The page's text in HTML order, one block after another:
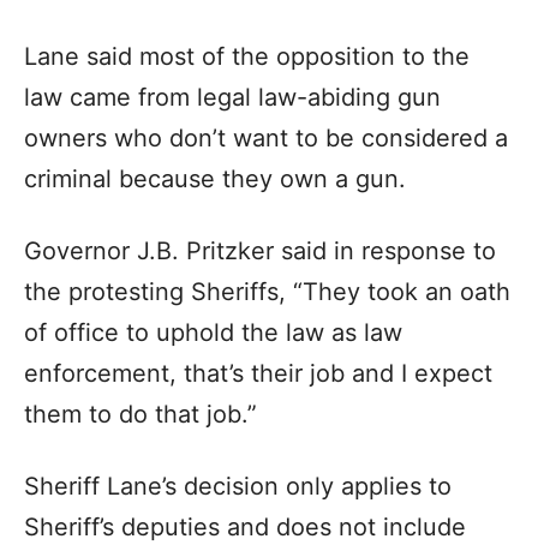
Lane said most of the opposition to the
law came from legal law-abiding gun
owners who don’t want to be considered a
criminal because they own a gun.
Governor J.B. Pritzker said in response to
the protesting Sheriffs, “They took an oath
of office to uphold the law as law
enforcement, that’s their job and I expect
them to do that job.”
Sheriff Lane’s decision only applies to
Sheriff’s deputies and does not include